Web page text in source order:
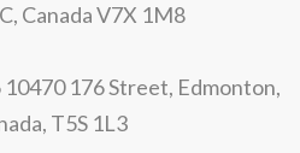
Canada V7X 1M8
176 Street, Edmonton,
T5S 1L3